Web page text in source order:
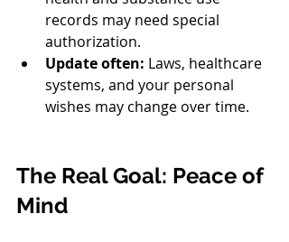
records may need special
authorization.
Update often: Laws, healthcare
systems, and your personal
wishes may change over time.
The Real Goal: Peace of
Mind